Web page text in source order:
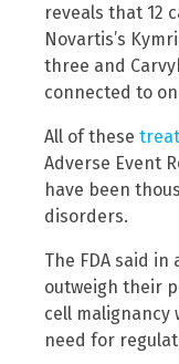
reveals that 12
Novartis’s
three and
connected to
All of these
Adverse Event
have been
disorders.
The FDA said
outweigh their
cell malignancy
need for